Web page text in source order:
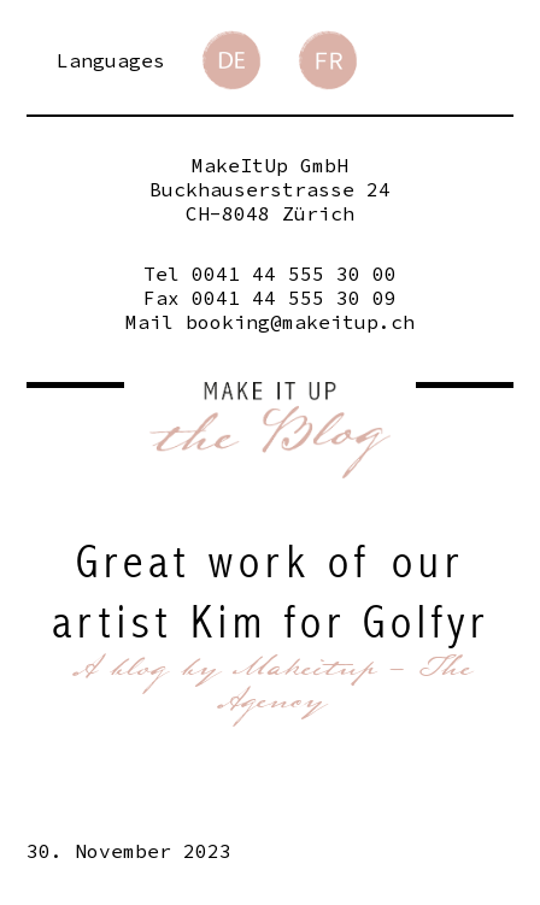
Languages
MakeItUp GmbH
Buckhauserstrasse 24
CH-8048 Zürich
Tel 0041 44 555 30 00
Fax 0041 44 555 30 09
Mail booking@makeitup.ch
Great work of our
artist Kim for Golfyr
A blog by Makeitup - The
Agency
30. November 2023